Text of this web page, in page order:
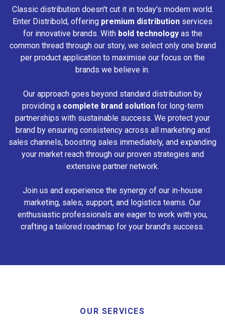
Classic distribution doesn't cut it in today's modern world.
Enter Distribold, offering premium distribution services
for innovative brands. With bold technologyas the
common thread through our story, we select only one brand
per product application to maximise our focus on the
brands we believe in.
Our approach goes beyond standard distribution by
providing a complete brand solutionfor long-term
partnerships with sustainable success. We protect your
brand by ensuring consistency across all marketing and
sales channels, boosting sales immediately, and expanding
your market reach through our proven strategies and
extensive partner network.
Join us and experience the synergy of our in-house
marketing, sales, support, and logistics teams. Our
enthusiastic professionals are eager to work with you,
crafting a tailored roadmap for your brand's success.
OUR SERVICES